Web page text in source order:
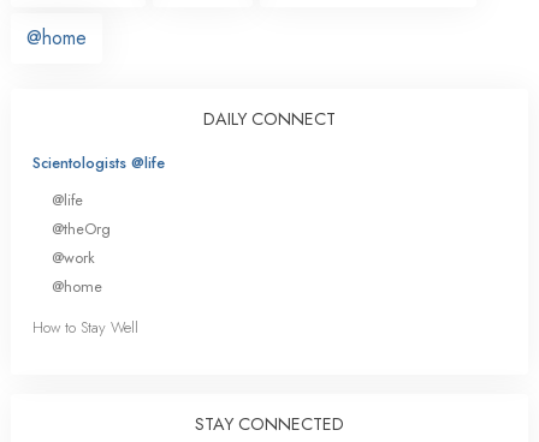
@home
DAILY CONNECT
Scientologists @life
@life
@theOrg
@work
@home
How to Stay Well
STAY CONNECTED